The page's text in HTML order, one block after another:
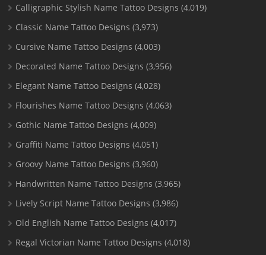
Calligraphic Stylish Name Tattoo Designs (4,019)
Classic Name Tattoo Designs (3,973)
Cursive Name Tattoo Designs (4,003)
Decorated Name Tattoo Designs (3,956)
Elegant Name Tattoo Designs (4,028)
Flourishes Name Tattoo Designs (4,063)
Gothic Name Tattoo Designs (4,009)
Graffiti Name Tattoo Designs (4,051)
Groovy Name Tattoo Designs (3,960)
Handwritten Name Tattoo Designs (3,965)
Lively Script Name Tattoo Designs (3,986)
Old English Name Tattoo Designs (4,017)
Regal Victorian Name Tattoo Designs (4,018)